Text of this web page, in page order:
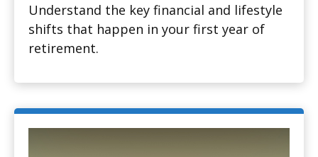
Understand the key financial and lifestyle
shifts that happen in your first year of
retirement.